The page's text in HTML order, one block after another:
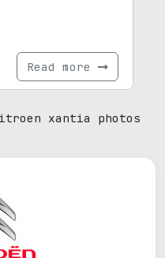
Read more
xantia photos